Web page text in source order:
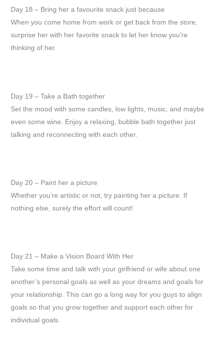
Day 18 – Bring her a favourite snack just because
When you come home from work or get back from the store,
surprise her with her favorite snack to let her know you’re
thinking of her.
Day 19 – Take a Bath together
Set the mood with some candles, low lights, music, and maybe
even some wine. Enjoy a relaxing, bubble bath together just
talking and reconnecting with each other.
Day 20 – Paint her a picture
Whether you’re artistic or not, try painting her a picture. If
nothing else, surely the effort will count!
Day 21 – Make a Vision Board With Her
Take some time and talk with your girlfriend or wife about one
another’s personal goals as well as your dreams and goals for
your relationship. This can go a long way for you guys to align
goals so that you grow together and support each other for
individual goals.